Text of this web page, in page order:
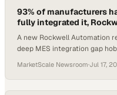
93% of manufacturers
fully integrated it,
A new Rockwell Automation
deep MES integration gap
MarketScale Newsroom·Jul 17,